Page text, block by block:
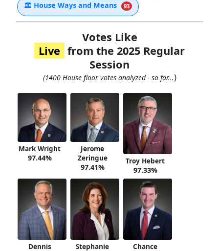
🏛 House Ways and Means 93
Votes Like
Live from the 2025 Regular
Session
(1400 House floor votes analyzed - so far...)
Mark Wright
97.44%
Jerome
Zeringue
97.41%
Troy Hebert
97.33%
Dennis
Stephanie
Chance